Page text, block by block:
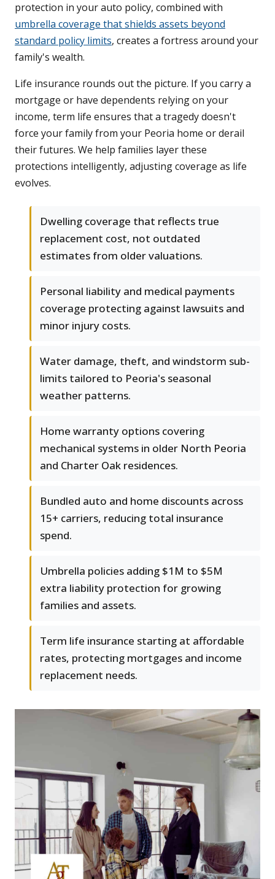
protection in your auto policy, combined with
umbrella coverage that shields assets beyond
standard policy limits, creates a fortress around your
family's wealth.
Life insurance rounds out the picture. If you carry a
mortgage or have dependents relying on your
income, term life ensures that a tragedy doesn't
force your family from your Peoria home or derail
their futures. We help families layer these
protections intelligently, adjusting coverage as life
evolves.
Dwelling coverage that reflects true
replacement cost, not outdated
estimates from older valuations.
Personal liability and medical payments
coverage protecting against lawsuits and
minor injury costs.
Water damage, theft, and windstorm sub-
limits tailored to Peoria's seasonal
weather patterns.
Home warranty options covering
mechanical systems in older North Peoria
and Charter Oak residences.
Bundled auto and home discounts across
15+ carriers, reducing total insurance
spend.
Umbrella policies adding $1M to $5M
extra liability protection for growing
families and assets.
Term life insurance starting at affordable
rates, protecting mortgages and income
replacement needs.